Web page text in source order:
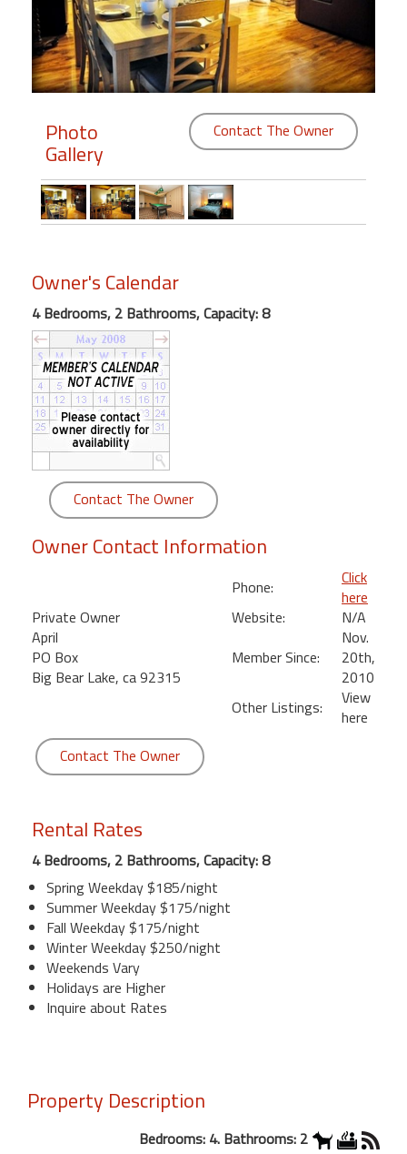
Members
Login
Featured
"Against
Beach
Front
Condo,
Great
Rates
Year
round
Kamaole
Royale
Maui
Kihei
Photo
Gallery
Contact The Owner
Owner's Calendar
4 Bedrooms, 2 Bathrooms, Capacity: 8
Contact The Owner
Owner Contact Information
Private Owner
April
PO Box
Big Bear Lake, ca 92315
Phone:
Click
here
Website:
N/A
Member Since:
Nov.
20th,
2010
Other Listings:
View
here
Contact The Owner
Rental Rates
4 Bedrooms, 2 Bathrooms, Capacity: 8
Spring Weekday $185/night
Summer Weekday $175/night
Fall Weekday $175/night
Winter Weekday $250/night
Weekends Vary
Holidays are Higher
Inquire about Rates
Property Description
Bedrooms: 4. Bathrooms: 2